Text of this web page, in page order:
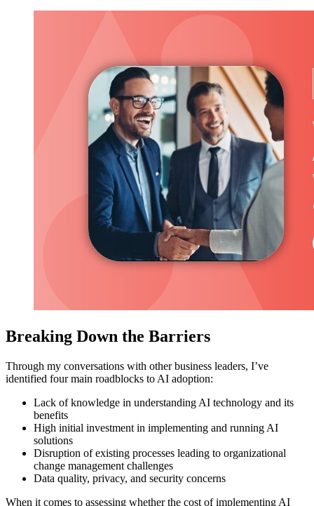
Breaking Down the Barriers
Through my conversations with other business leaders, I’ve
identified four main roadblocks to AI adoption:
Lack of knowledge in understanding AI technology and its
benefits
High initial investment in implementing and running AI
solutions
Disruption of existing processes leading to organizational
change management challenges
Data quality, privacy, and security concerns
When it comes to assessing whether the cost of implementing AI